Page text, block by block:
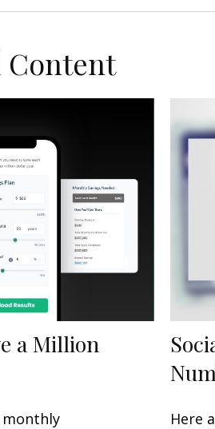
Content
a Million
monthly
Here